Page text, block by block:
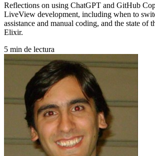
Reflections on using ChatGPT and GitHub
LiveView development, including when to
assistance and manual coding, and the state of
Elixir.
5 min de lectura